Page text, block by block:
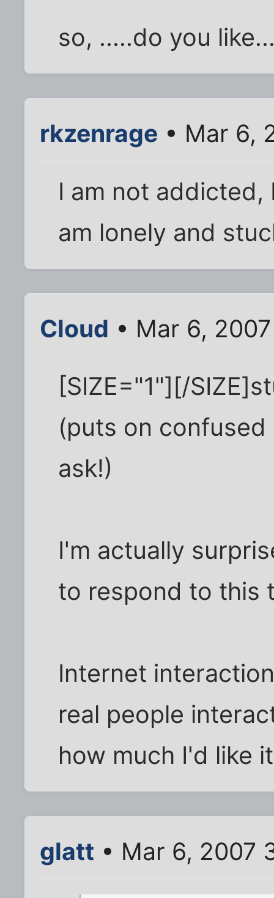
so, .....do you
rkzenrage • Mar 6,
I am not
am lonely and
Cloud • Mar 6,
[SIZE="1"][/
(puts on
ask!)
I'm actually
to respond to this
Internet
real people
how much I'd like
glatt • Mar 6, 2007